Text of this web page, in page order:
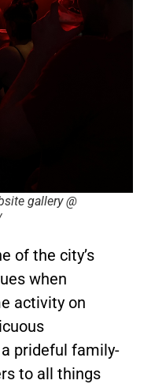
gallery @
of the city’s
when
activity on
prideful family-
to all things